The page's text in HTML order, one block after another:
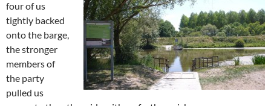
four of us
tightly backed
onto the barge,
the stronger
members of
the party
pulled us